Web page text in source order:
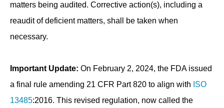
matters being audited. Corrective action(s), including a
reaudit of deficient matters, shall be taken when
necessary.
Important Update: On February 2, 2024, the FDA issued
a final rule amending 21 CFR Part 820 to align with ISO
13485:2016. This revised regulation, now called the